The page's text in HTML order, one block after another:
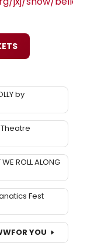
by
Theatre
ROLL ALONG
Fest
FOR YOU